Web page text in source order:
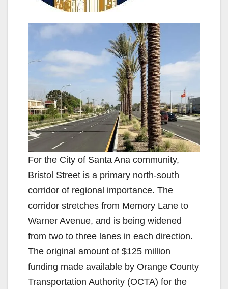
For the City of Santa Ana community,
Bristol Street is a primary north-south
corridor of regional importance. The
corridor stretches from Memory Lane to
Warner Avenue, and is being widened
from two to three lanes in each direction.
The original amount of $125 million
funding made available by Orange County
Transportation Authority (OCTA) for the